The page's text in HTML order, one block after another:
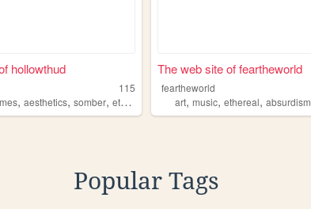
hollowthud
115
,aesthetics,somber,ethereal
The web site of feartheworld
feartheworld
art,music,ethereal,absurdism
Popular Tags